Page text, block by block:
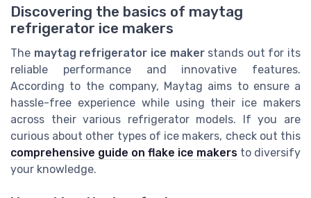
Discovering the basics of maytag
refrigerator ice makers
The maytag refrigerator ice makerstands out for its
reliable performance and innovative features.
According to the company, Maytag aims to ensure a
hassle-free experience while using their ice makers
across their various refrigerator models. If you are
curious about other types of ice makers, check out this
comprehensive guide on flake ice makers to diversify
your knowledge.